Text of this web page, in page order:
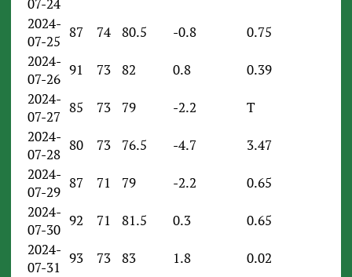
2024-
07-25
87 74 80.5 -0.8
0.75
2024-
07-26
91 73 82 0.8
0.39
2024-
07-27
85 73 79 -2.2
T
2024-
07-28
80 73 76.5 -4.7
3.47
2024-
07-29
87 71 79 -2.2
0.65
2024-
07-30
92 71 81.5 0.3
0.65
2024-
07-31
93 73 83 1.8 0.02